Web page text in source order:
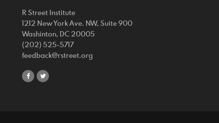
R Street Institute
1212 New York Ave. NW, Suite 900
Washinton, DC 20005
(202) 525-5717
feedback@rstreet.org
shareshare